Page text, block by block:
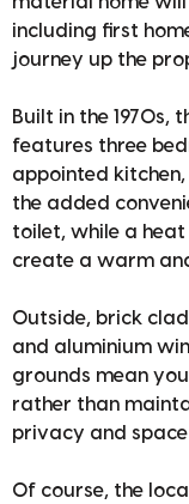
including first
journey up the
Built in the 1970s,
features three
appointed
the added
toilet, while a heat
create a warm
Outside, brick
and aluminium
grounds mean
rather than
privacy and
Of course, the